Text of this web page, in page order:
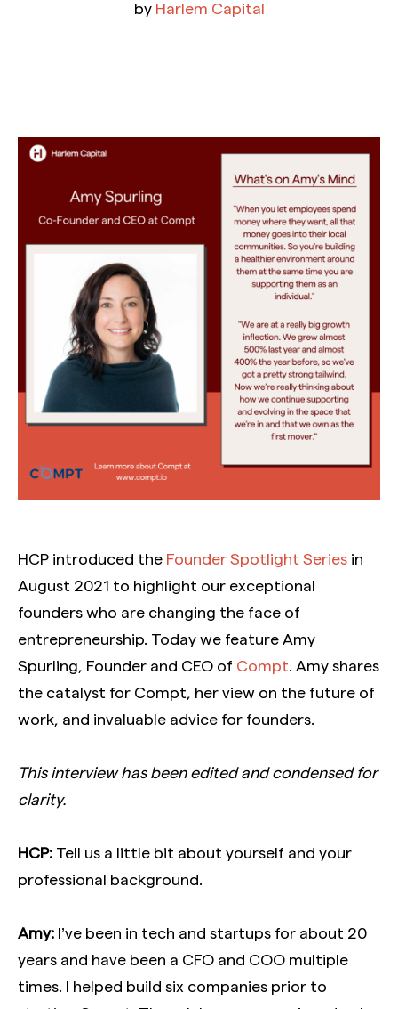
by Harlem Capital
HCP introduced the Founder Spotlight Series in
August 2021 to highlight our exceptional
founders who are changing the face of
entrepreneurship. Today we feature Amy
Spurling, Founder and CEO of Compt . Amy shares
the catalyst for Compt, her view on the future of
work, and invaluable advice for founders.
This interview has been edited and condensed for
clarity.
HCP: Tell us a little bit about yourself and your
professional background.
Amy: I’ve been in tech and startups for about 20
years and have been a CFO and COO multiple
times. I helped build six companies prior to